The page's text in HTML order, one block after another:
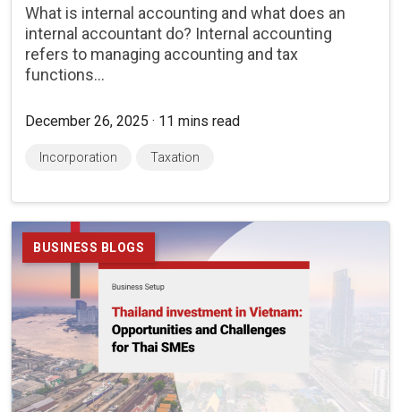
What is internal accounting and what does an
internal accountant do? Internal accounting
refers to managing accounting and tax
functions...
December 26, 2025 · 11 mins read
Incorporation Taxation
BUSINESS BLOGS